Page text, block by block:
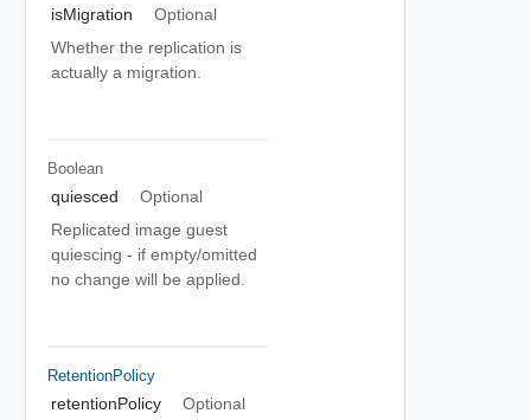
isMigration
Optional
Whether the replication is
actually a migration.
Boolean
quiesced
Optional
Replicated image guest
quiescing - if empty/omitted
no change will be applied.
RetentionPolicy
retentionPolicy Optional